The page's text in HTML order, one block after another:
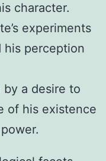
character.
experiments
his perception
by a desire to
of his existence